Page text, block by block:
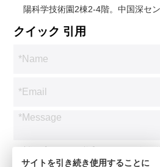
陽科学技術園2棟2-4階。中国深セン
クイック 引用
*お客様のプライバシーを尊重します。お問い合わ
従ってお問い合わせのみに同意します。
プライバシ
サイトを引き続き使用することに